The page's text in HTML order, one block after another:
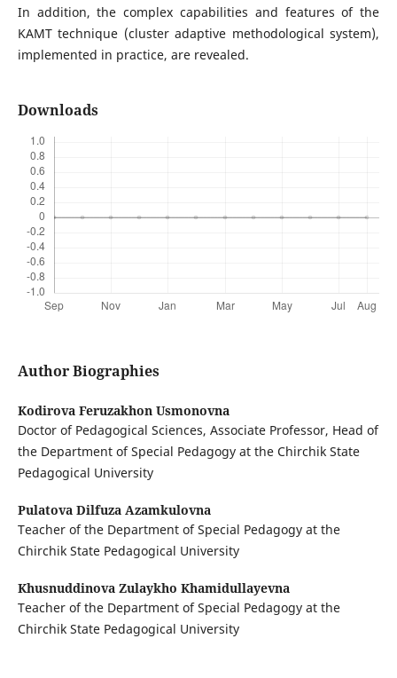
In addition, the complex capabilities and features of the
KAMT technique (cluster adaptive methodological system),
implemented in practice, are revealed.
Downloads
Author Biographies
Kodirova Feruzakhon Usmonovna
Doctor of Pedagogical Sciences, Associate Professor, Head of
the Department of Special Pedagogy at the Chirchik State
Pedagogical University
Pulatova Dilfuza Azamkulovna
Teacher of the Department of Special Pedagogy at the
Chirchik State Pedagogical University
Khusnuddinova Zulaykho Khamidullayevna
Teacher of the Department of Special Pedagogy at the
Chirchik State Pedagogical University